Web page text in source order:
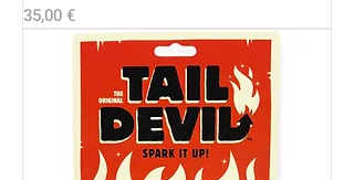
Price
35,00 €